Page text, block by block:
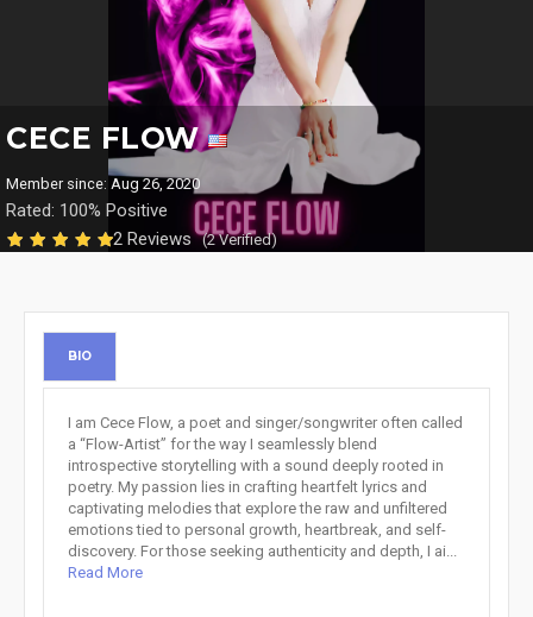
CECE FLOW
Member since: Aug 26, 2020
Rated: 100% Positive
2 Reviews (2 Verified)
BIO
I am Cece Flow, a poet and singer/songwriter often called
a “Flow-Artist” for the way I seamlessly blend
introspective storytelling with a sound deeply rooted in
poetry. My passion lies in crafting heartfelt lyrics and
captivating melodies that explore the raw and unfiltered
emotions tied to personal growth, heartbreak, and self-
discovery. For those seeking authenticity and depth, I ai...
Read More